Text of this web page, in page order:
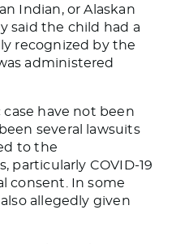
Indian, or Alaskan
said the child had a
recognized by the
administered
have not been
several lawsuits
to the
particularly COVID-19
consent. In some
allegedly given